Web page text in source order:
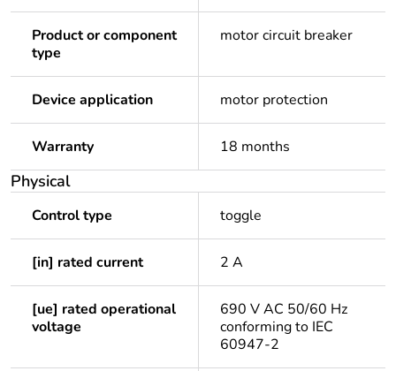
Product or component
type
motor circuit breaker
Device application motor protection
Warranty 18 months
Physical
Control type toggle
[in] rated current 2 A
[ue] rated operational
voltage
690 V AC 50/60 Hz
conforming to IEC
60947-2